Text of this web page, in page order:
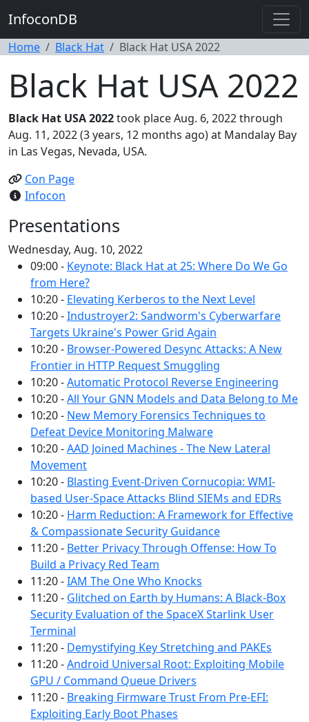
InfoconDB
Home Black Hat Black Hat USA 2022
Black Hat USA 2022
Black Hat USA 2022took place Aug. 6, 2022 through
Aug. 11, 2022 (3 years, 12 months ago) at Mandalay Bay
in Las Vegas, Nevada, USA.
Con Page
Infocon
Presentations
Wednesday, Aug. 10, 2022
09:00 - Keynote: Black Hat at 25: Where Do We Go
from Here?
10:20 - Elevating Kerberos to the Next Level
10:20 -Industroyer2: Sandworm's Cyberwarfare
Targets Ukraine's Power Grid Again
10:20 - Browser-Powered Desync Attacks: A New
Frontier in HTTP Request Smuggling
10:20 -Automatic Protocol Reverse Engineering
10:20 -All Your GNN Models and Data Belong to Me
10:20 - New Memory Forensics Techniques to
Defeat Device Monitoring Malware
10:20 -AAD Joined Machines - The New Lateral
Movement
10:20 - Blasting Event-Driven Cornucopia: WMI-
based User-Space Attacks Blind SIEMs and EDRs
10:20 - Harm Reduction: A Framework for Effective
& Compassionate Security Guidance
11:20 - Better Privacy Through Offense: How To
Build a Privacy Red Team
11:20 -IAM The One Who Knocks
11:20 - Glitched on Earth by Humans: A Black-Box
Security Evaluation of the SpaceX Starlink User
Terminal
11:20 - Demystifying Key Stretching and PAKEs
11:20 -Android Universal Root: Exploiting Mobile
GPU / Command Queue Drivers
11:20 - Breaking Firmware Trust From Pre-EFI:
Exploiting Early Boot Phases